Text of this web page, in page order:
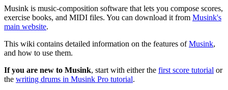
Musink is music-composition software that lets you compose scores,
exercise books, and MIDI files. You can download it from Musink's
main website.
This wiki contains detailed information on the features ofMusink,
and how to use them.
If you are new to Musink, start with either the first score tutorial or
the writing drums in Musink Pro tutorial.